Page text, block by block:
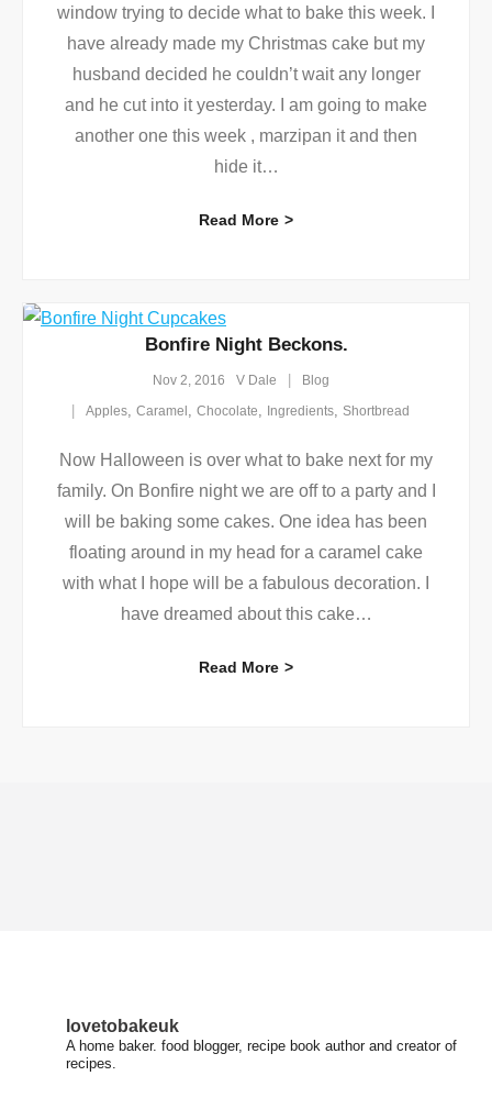
window trying to decide what to bake this week. I
have already made my Christmas cake but my
husband decided he couldn’t wait any longer
and he cut into it yesterday. I am going to make
another one this week , marzipan it and then
hide it…
Read More
Bonfire Night Beckons.
Nov 2, 2016 V Dale
Blog
Apples, Caramel , Chocolate, Ingredients, Shortbread
Now Halloween is over what to bake next for my
family. On Bonfire night we are off to a party and I
will be baking some cakes. One idea has been
floating around in my head for a caramel cake
with what I hope will be a fabulous decoration. I
have dreamed about this cake…
Read More
lovetobakeuk
A home baker. food blogger, recipe book author and creator of
recipes.